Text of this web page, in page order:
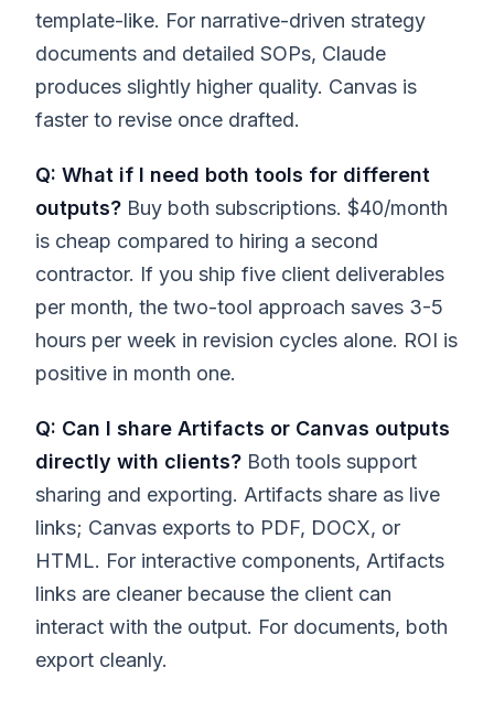
template-like. For narrative-driven strategy
documents and detailed SOPs, Claude
produces slightly higher quality. Canvas is
faster to revise once drafted.
Q: What if I need both tools for different
outputs? Buy both subscriptions. $40/month
is cheap compared to hiring a second
contractor. If you ship five client deliverables
per month, the two-tool approach saves 3-5
hours per week in revision cycles alone. ROI is
positive in month one.
Q: Can I share Artifacts or Canvas outputs
directly with clients? Both tools support
sharing and exporting. Artifacts share as live
links; Canvas exports to PDF, DOCX, or
HTML. For interactive components, Artifacts
links are cleaner because the client can
interact with the output. For documents, both
export cleanly.